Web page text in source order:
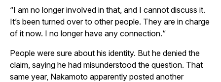
“I am no longer involved in that, and I cannot discuss it.
It’s been turned over to other people. They are in charge
of it now. I no longer have any connection.“
People were sure about his identity. But he denied the
claim, saying he had misunderstood the question. That
same year, Nakamoto apparently posted another